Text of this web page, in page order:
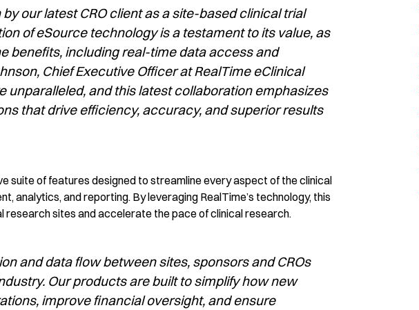
our latest CRO client as a site-based clinical trial
of eSource technology is a testament to its value, as
benefits, including real-time data access and
Chief Executive Officer at RealTime eClinical
unparalleled, and this latest collaboration emphasizes
that drive efficiency, accuracy, and superior results
suite of features designed to streamline every aspect of the clinical
, analytics,and reporting. By leveraging RealTime’s technology, this
research sites and accelerate the pace of clinical research.
and data flow between sites, sponsors and CROs
Our products are built to simplify how new
improve financial oversight, and ensure